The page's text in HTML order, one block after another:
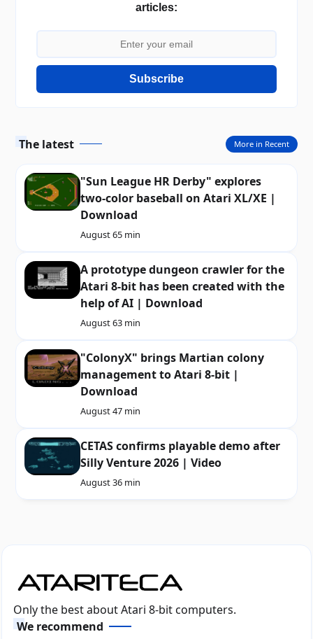
articles:
Subscribe
The latest
"Sun League HR Derby" explores
two-color baseball on Atari XL/XE |
Download
August 65 min
A prototype dungeon crawler for the
Atari 8-bit has been created with the
help of AI | Download
August 63 min
"ColonyX" brings Martian colony
management to Atari 8-bit |
Download
August 47 min
CETAS confirms playable demo after
Silly Venture 2026 | Video
August 36 min
More in Recent
Only the best about Atari 8-bit computers.
We recommend